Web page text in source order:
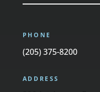
PHONE
(205) 375-8200
ADDRESS